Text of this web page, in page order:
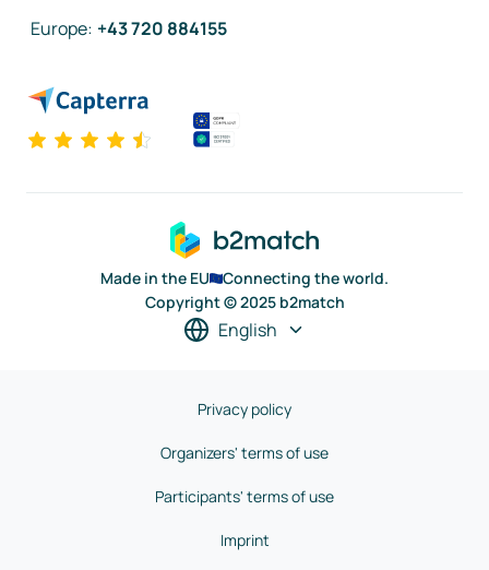
Europe: +43 720 884155
Made in the EU
Connecting the world.
Copyright © 2025 b2match
English
Privacy policy
Organizers' terms of use
Participants' terms of use
Imprint